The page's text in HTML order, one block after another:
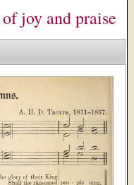
joy and praise